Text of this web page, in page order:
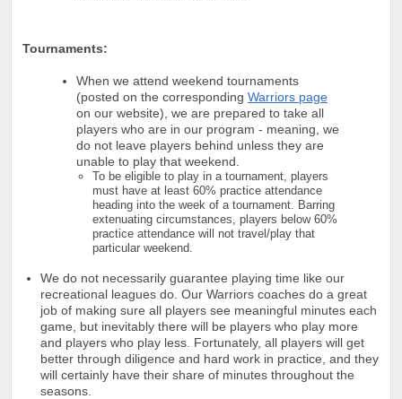
Tournaments:
When we attend weekend tournaments
(posted on the corresponding Warriors page
on our website), we are prepared to take all
players who are in our program - meaning, we
do not leave players behind unless they are
unable to play that weekend.
To be eligible to play in a tournament, players
must have at least 60% practice attendance
heading into the week of a tournament. Barring
extenuating circumstances, players below 60%
practice attendance will not travel/play that
particular weekend.
We do not necessarily guarantee playing time like our
recreational leagues do. Our Warriors coaches do a great
job of making sure all players see meaningful minutes each
game, but inevitably there will be players who play more
and players who play less. Fortunately, all players will get
better through diligence and hard work in practice, and they
will certainly have their share of minutes throughout the
seasons.